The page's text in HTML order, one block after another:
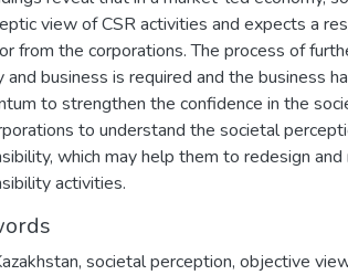
view of CSR activities and expects a
from the corporations. The process of
and business is required and the business
to strengthen the confidence in the
to understand the societal
which may help them to redesign
activities.
, societal perception, objective